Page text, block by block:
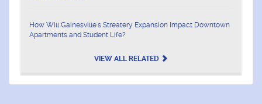
How Will Gainesville's Streatery Expansion Impact Downtown
Apartments and Student Life?
VIEW ALL RELATED